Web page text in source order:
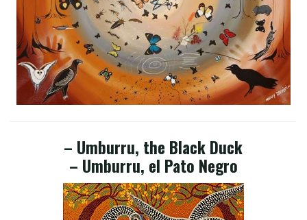
– Umburru, the Black Duck
– Umburru, el Pato Negro